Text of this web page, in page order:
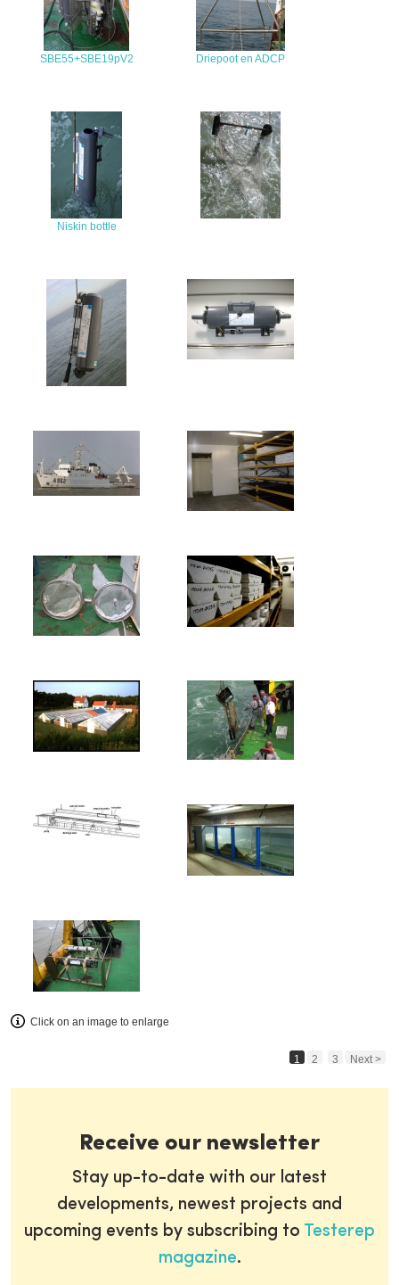
SBE55+SBE19pV2 Driepoot en ADCP
Niskin bottle
Click on an image to enlarge
1 2 3 Next >
Receive our newsletter
Stay up-to-date with our latest
developments, newest projects and
upcoming events by subscribing to Testerep
magazine.